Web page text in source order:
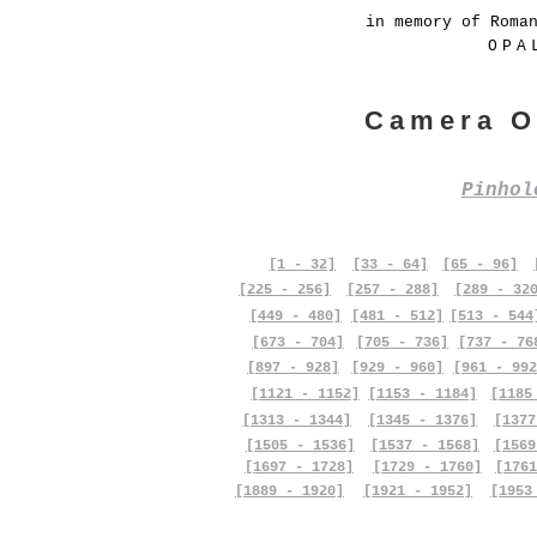
in memory of
Camera
[1 - 32] [33 - 64] [65 - 96]
[225 - 256]
[257 - 288]
[289 -
[449 - 480]
[673 - 704]
[481 - 512]
[705 - 736]
[513 -
[737 -
[897 - 928]
[929 - 960]
[961 -
[1121 - 1152]
[1153 - 1184]
[1313 - 1344]
[1505 - 1536]
[1697 - 1728]
[1889 - 1920]
[1345 - 1376]
[1537 - 1568]
[1729 - 1760]
[1921 - 1952]